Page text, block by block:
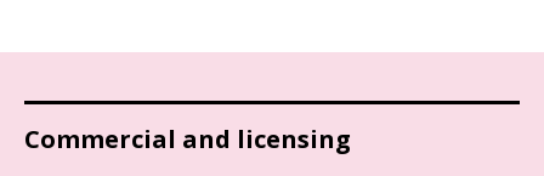
Commercial and licensing